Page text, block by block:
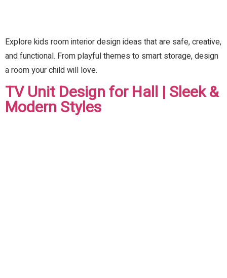
Explore kids room interior design ideas that are safe, creative,
and functional. From playful themes to smart storage, design
a room your child will love.
TV Unit Design for Hall | Sleek &
Modern Styles